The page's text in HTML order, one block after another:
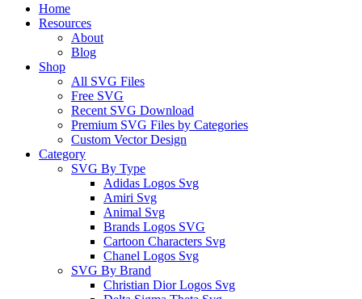
Close
Menu
Home
Resources
About
Blog
Shop
All SVG Files
Free SVG
Recent SVG Download
Premium SVG Files by Categories
Custom Vector Design
Category
SVG By Type
Adidas Logos Svg
Amiri Svg
Animal Svg
Brands Logos SVG
Cartoon Characters Svg
Chanel Logos Svg
SVG By Brand
Christian Dior Logos Svg